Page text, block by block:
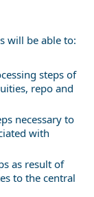
will be able to:
steps of
repo and
necessary to
with
as result of
to the central